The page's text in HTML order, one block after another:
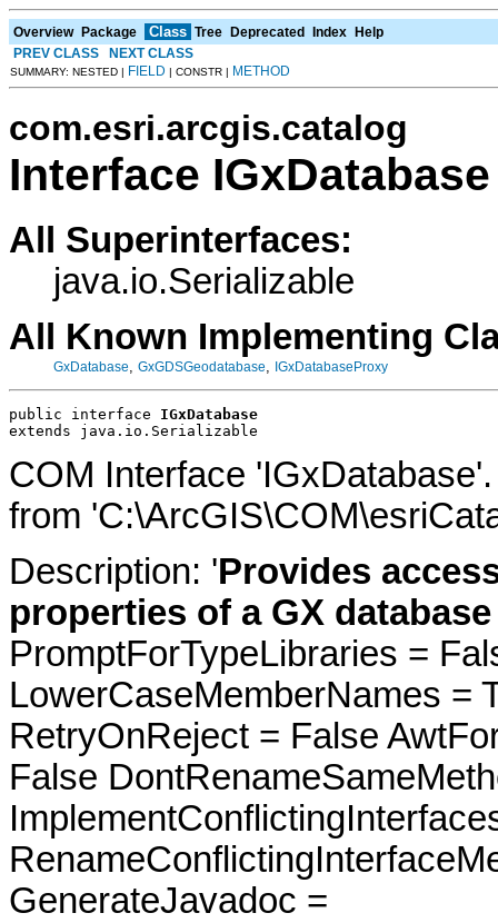
Overview Package Class Tree Deprecated Index Help
PREV CLASS
NEXT CLASS
SUMMARY: NESTED | FIELD | CONSTR | METHOD
com.esri.arcgis.catalog
Interface IGxDatabase
All Superinterfaces:
java.io.Serializable
All Known Implementing
GxDatabase GxGDSGeodatabase IGxDatabaseProxy
public interface IGxDatabase
extends java.io.Serializable
COM Interface
from
Description: 'Provides
properties of a GX
PromptForTypeLibraries =
LowerCaseMemberNames =
RetryOnReject = False
False
GenerateJavadoc =